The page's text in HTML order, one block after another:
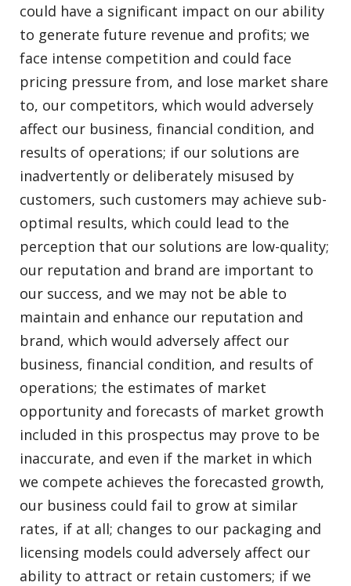
could have a significant impact on our ability
to generate future revenue and profits; we
face intense competition and could face
pricing pressure from, and lose market share
to, our competitors, which would adversely
affect our business, financial condition, and
results of operations; if our solutions are
inadvertently or deliberately misused by
customers, such customers may achieve sub-
optimal results, which could lead to the
perception that our solutions are low-quality;
our reputation and brand are important to
our success, and we may not be able to
maintain and enhance our reputation and
brand, which would adversely affect our
business, financial condition, and results of
operations; the estimates of market
opportunity and forecasts of market growth
included in this prospectus may prove to be
inaccurate, and even if the market in which
we compete achieves the forecasted growth,
our business could fail to grow at similar
rates, if at all; changes to our packaging and
licensing models could adversely affect our
ability to attract or retain customers; if we